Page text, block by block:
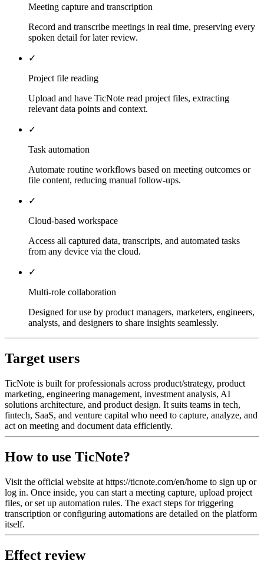
Meeting capture and transcription
Record and transcribe meetings in real time, preserving every
spoken detail for later review.
✓
Project file reading
Upload and have TicNote read project files, extracting
relevant data points and context.
✓
Task automation
Automate routine workflows based on meeting outcomes or
file content, reducing manual follow-ups.
✓
Cloud-based workspace
Access all captured data, transcripts, and automated tasks
from any device via the cloud.
✓
Multi-role collaboration
Designed for use by product managers, marketers, engineers,
analysts, and designers to share insights seamlessly.
Target users
TicNote is built for professionals across product/strategy, product
marketing, engineering management, investment analysis, AI
solutions architecture, and product design. It suits teams in tech,
fintech, SaaS, and venture capital who need to capture, analyze, and
act on meeting and document data efficiently.
How to use TicNote?
Visit the official website at https://ticnote.com/en/home to sign up or
log in. Once inside, you can start a meeting capture, upload project
files, or set up automation rules. The exact steps for triggering
transcription or configuring automations are detailed on the platform
itself.
Effect review